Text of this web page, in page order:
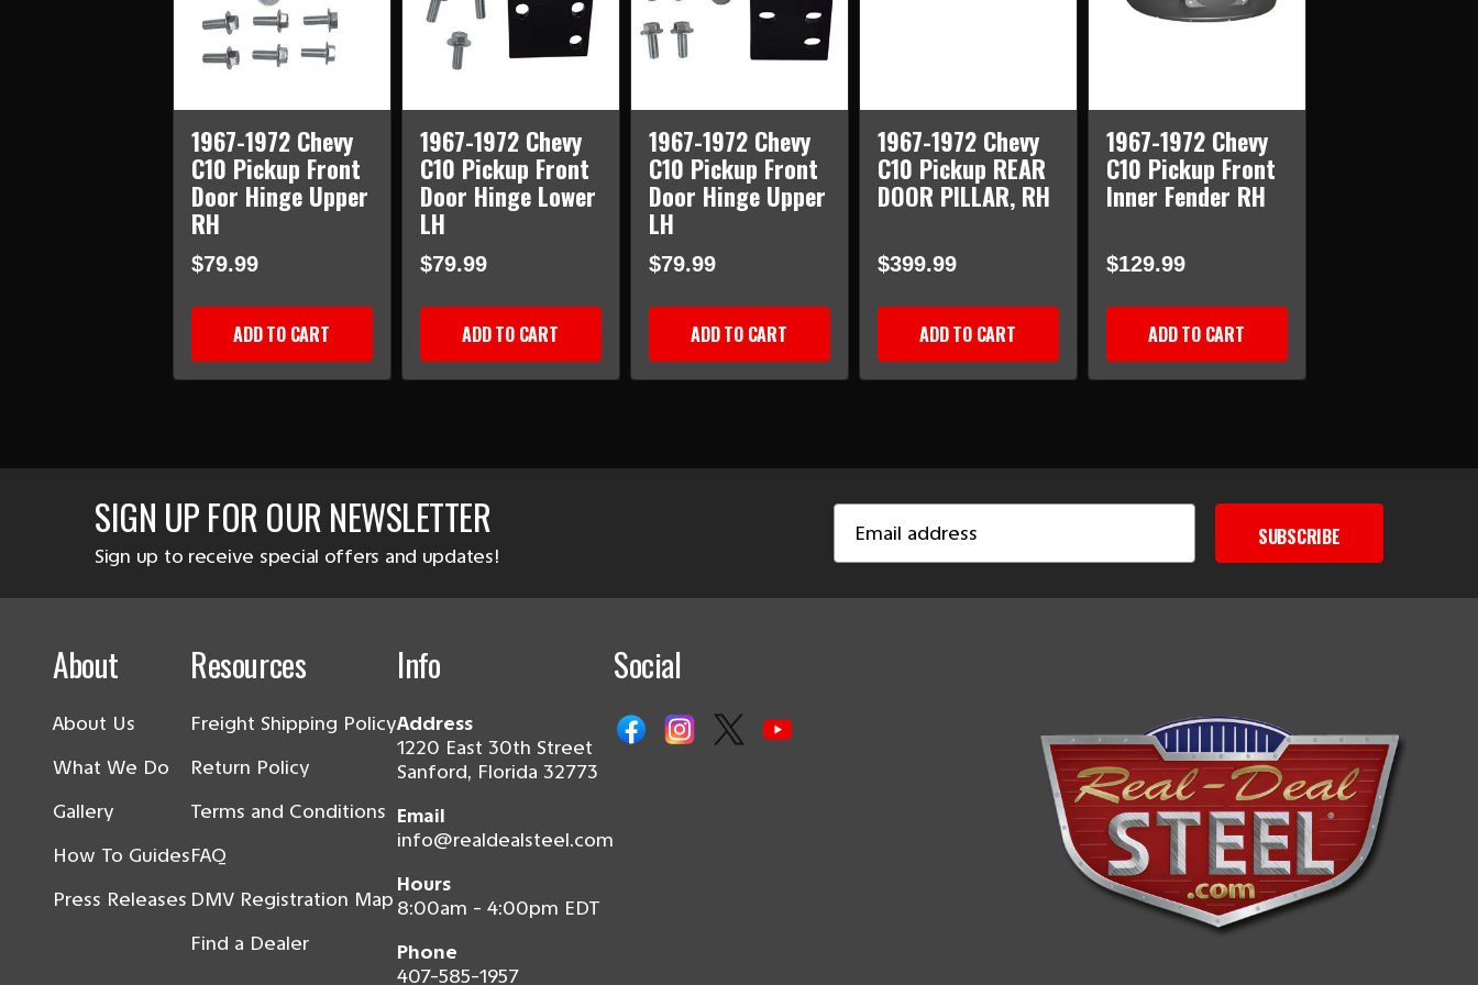
1967-1972 Chevy
C10 Pickup Front
Door Hinge Upper
RH
$79.99
ADD TO CART
1967-1972 Chevy
C10 Pickup Front
Door Hinge Lower
LH
$79.99
ADD TO CART
1967-1972 Chevy
C10 Pickup Front
Door Hinge Upper
LH
$79.99
ADD TO CART
1967-1972 Chevy
C10 Pickup REAR
DOOR PILLAR, RH
$399.99
ADD TO CART
1967-1972 Chevy
C10 Pickup Front
Inner Fender RH
$129.99
ADD TO CART
SIGN UP FOR OUR NEWSLETTER
Sign up to receive special offers and updates!
Address
SUBSCRIBE
About
About Us
What We Do
Gallery
How To Guides
Press Releases
Resources
Freight Shipping Policy
Return Policy
Terms and Conditions
FAQ
DMV Registration Map
Find a Dealer
Info
Address
1220 East 30th Street
Sanford, Florida 32773
Email
info@realdealsteel.com
Hours
8:00am - 4:00pm EDT
Phone
407-585-1957
Social